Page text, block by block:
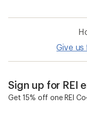
Give
Sign up for REI
Get 15% off one REI